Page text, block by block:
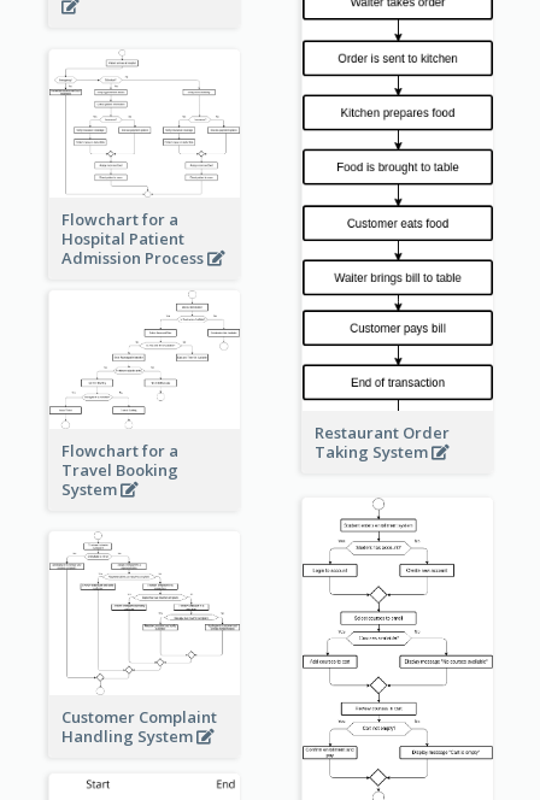
Restaurant Order
Taking System
Flowchart for a
Hospital Patient
Admission Process
Flowchart for a
Travel Booking
System
Customer Complaint
Handling System